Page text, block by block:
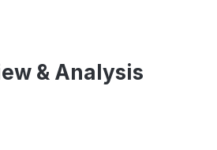
& Analysis